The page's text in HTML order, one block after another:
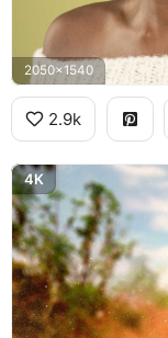
2050x1540
2.9k
4K